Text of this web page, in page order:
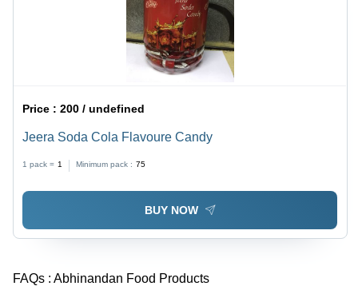
Price :200 / undefined
Jeera Soda Cola Flavoure Candy
1 pack = 1 Minimum pack : 75
BUY NOW
FAQs : Abhinandan Food Products